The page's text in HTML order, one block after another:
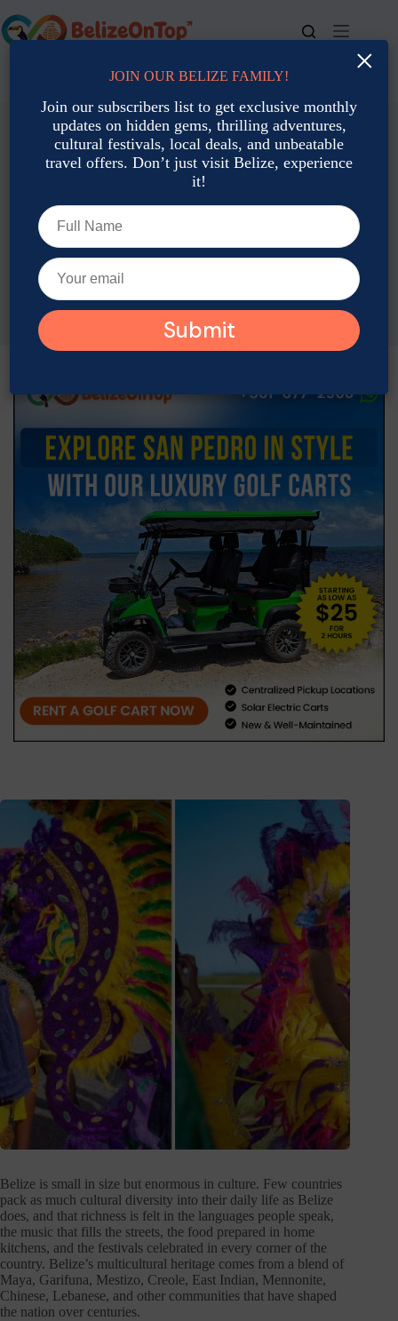
to
content
For bookings, call us at +501 677-2900
Eco-Tourism & Conservation
How Belize Celebrates Its Multicultural Heritage Year-Round
Rina Wulfing
November 25, 2025
Eco-Tourism & Conservation
Belize is small in size but enormous in culture. Few countries
pack as much cultural diversity into their daily life as Belize
does, and that richness is felt in the languages people speak,
the music that fills the streets, the food prepared in home
kitchens, and the festivals celebrated in every corner of the
country. Belize’s multicultural heritage comes from a blend of
Maya, Garifuna, Mestizo, Creole, East Indian, Mennonite,
Chinese, Lebanese, and other communities that have shaped
the nation over centuries.
×
JOIN OUR BELIZE FAMILY!
Join our subscribers list to get exclusive monthly
updates on hidden gems, thrilling adventures,
cultural festivals, local deals, and unbeatable
travel offers. Don’t just visit Belize, experience
it!